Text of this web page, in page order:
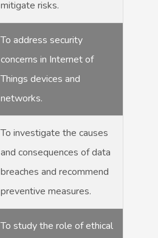
mitigate risks.
To address security
concerns in Internet of
Things devices and
networks.
To investigate the causes
and consequences of data
breaches and recommend
preventive measures.
To study the role of ethical